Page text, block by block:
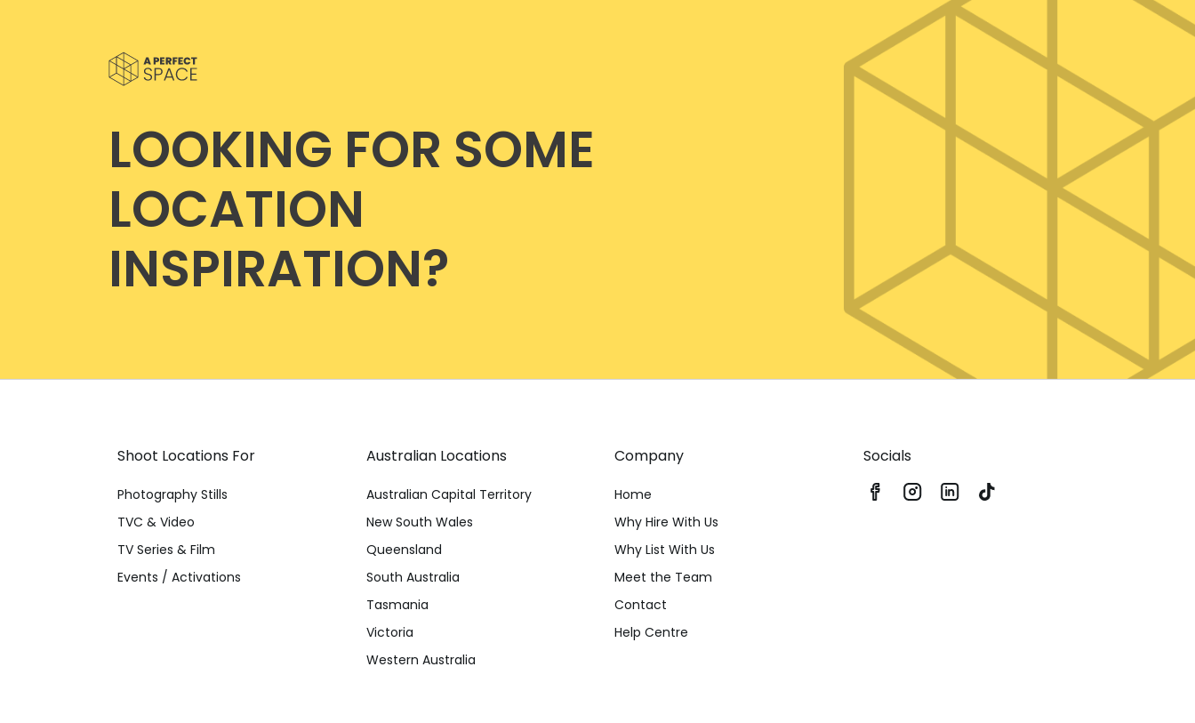
LOOKING FOR SOME
LOCATION
INSPIRATION?
Shoot Locations For
Photography Stills
TVC & Video
TV Series & Film
Events / Activations
Australian Locations
Australian Capital Territory
New South Wales
Queensland
South Australia
Tasmania
Victoria
Western Australia
Company
Home
Why Hire With Us
Why List With Us
Meet the Team
Contact
Help Centre
Socials